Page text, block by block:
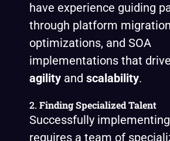
have experience guiding
through platform
optimizations, and SOA
implementations that drive
agility and scalability.
2. Finding Specialized Talent
Successfully
requires a team of